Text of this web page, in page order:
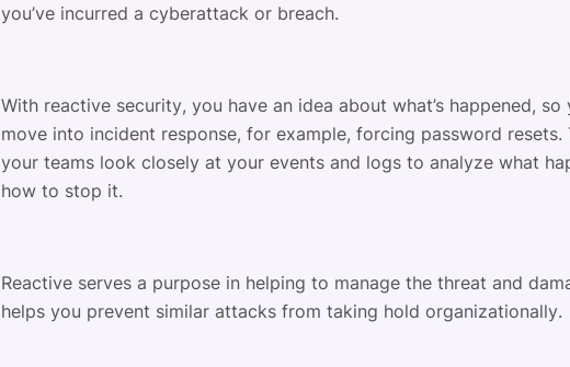
you’ve incurred a cyberattack or breach.
With reactive security, you have an idea about what’s happened,
move into incident response, for example, forcing password resets.
your teams look closely at your events and logs to analyze what
how to stop it.
Reactive serves a purpose in helping to manage the threat and
helps you prevent similar attacks from taking hold organizationally.